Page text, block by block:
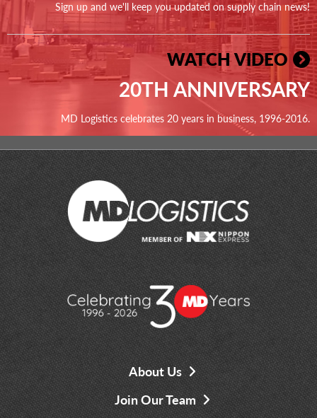
Sign up and we'll keep you updated on supply chain news!
WATCH VIDEO
20TH ANNIVERSARY
MD Logistics celebrates 20 years in business, 1996-2016.
About Us
Join Our Team